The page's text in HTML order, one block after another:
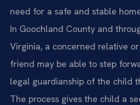
need for a safe and stable
In Goochland County and
Virginia, a concerned relative
friend may be able to step
legal guardianship of the child
The process gives the child a